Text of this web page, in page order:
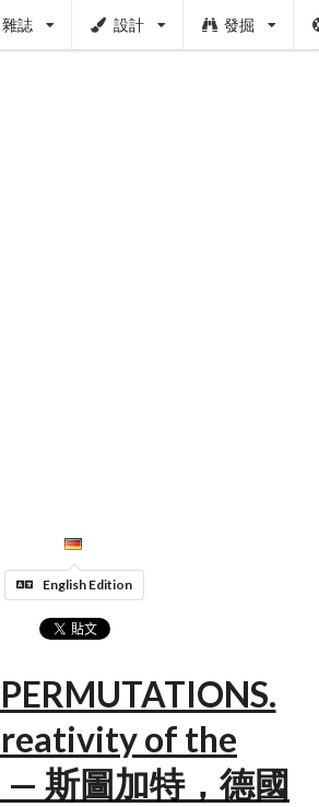
雜誌 設計 發掘
English Edition
of the
斯圖加特，德國